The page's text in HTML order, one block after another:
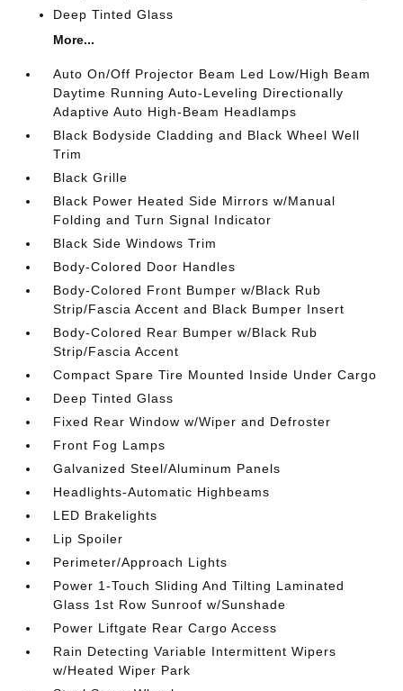
Deep Tinted Glass
More...
Auto On/Off Projector Beam Led Low/High Beam
Daytime Running Auto-Leveling Directionally
Adaptive Auto High-Beam Headlamps
Black Bodyside Cladding and Black Wheel Well
Trim
Black Grille
Black Power Heated Side Mirrors w/Manual
Folding and Turn Signal Indicator
Black Side Windows Trim
Body-Colored Door Handles
Body-Colored Front Bumper w/Black Rub
Strip/Fascia Accent and Black Bumper Insert
Body-Colored Rear Bumper w/Black Rub
Strip/Fascia Accent
Compact Spare Tire Mounted Inside Under Cargo
Deep Tinted Glass
Fixed Rear Window w/Wiper and Defroster
Front Fog Lamps
Galvanized Steel/Aluminum Panels
Headlights-Automatic Highbeams
LED Brakelights
Lip Spoiler
Perimeter/Approach Lights
Power 1-Touch Sliding And Tilting Laminated
Glass 1st Row Sunroof w/Sunshade
Power Liftgate Rear Cargo Access
Rain Detecting Variable Intermittent Wipers
w/Heated Wiper Park